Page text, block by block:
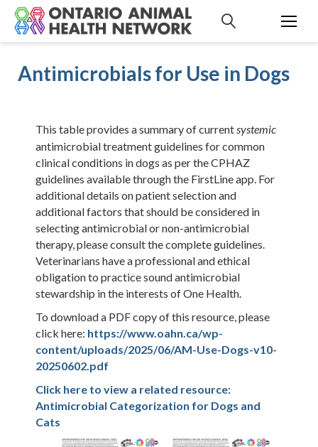
Antimicrobials for Use in Dogs
This table provides a summary of currentsystemic
antimicrobial treatment guidelines for common
clinical conditions in dogs as per the CPHAZ
guidelines available through the FirstLine app. For
additional details on patient selection and
additional factors that should be considered in
selecting antimicrobial or non-antimicrobial
therapy, please consult the complete guidelines.
Veterinarians have a professional and ethical
obligation to practice sound antimicrobial
stewardship in the interests of One Health.
To download a PDF copy of this resource, please
click here: https://www.oahn.ca/wp-
content/uploads/2025/06/AM-Use-Dogs-v10-
20250602.pdf
Click here to view a related resource:
Antimicrobial Categorization for Dogs and
Cats